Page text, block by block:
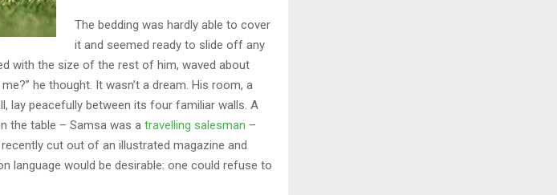
The bedding was hardly able to cover
it and seemed ready to slide off any
with the size of the rest of him, waved about
he thought. It wasn’t a dream. His room, a
lay peacefully between its four familiar walls. A
the table – Samsa was a travelling salesman –
cut out of an illustrated magazine and
language would be desirable: one could refuse to